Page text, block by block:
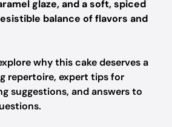
glaze, and a soft, spiced
balance of flavors and
why this cake deserves a
repertoire, expert tips for
suggestions, and answers to